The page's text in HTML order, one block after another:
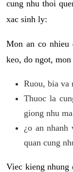
cung nhu thoi
xac sinh ly:
Mon an co nhieu
keo, do ngot,
Ruou, bia va
Thuoc la
giong nhu
¿o an
quan cung
Viec kieng nhung